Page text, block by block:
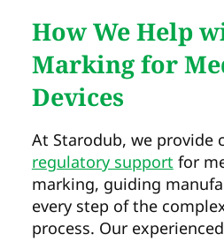
How We Help
Marking for
Devices
At Starodub, we provide
regulatory supportfor
marking, guiding
every step of the
process. Our